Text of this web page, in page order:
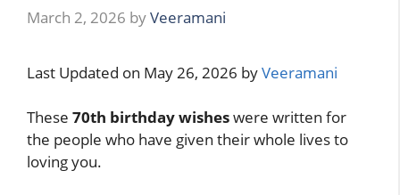
March 2, 2026 byVeeramani
Last Updated on May 26, 2026 byVeeramani
These 70th birthday wisheswere written for
the people who have given their whole lives to
loving you.